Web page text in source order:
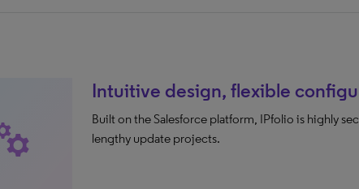
Intuitive design, flexible
Built on the Salesforce platform, IPfolio is highly
lengthy update projects.